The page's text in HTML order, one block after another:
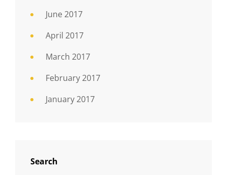
June 2017
April 2017
March 2017
February 2017
January 2017
Search